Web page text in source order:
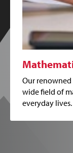
Our
wide field of
everyday lives.